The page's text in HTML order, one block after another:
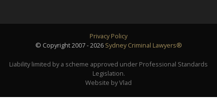
Privacy Policy
© Copyright 2007 - 2026 Sydney Criminal Lawyers®
Liability limited by a scheme approved under Professional Standards
Legislation.
Website by Vlad